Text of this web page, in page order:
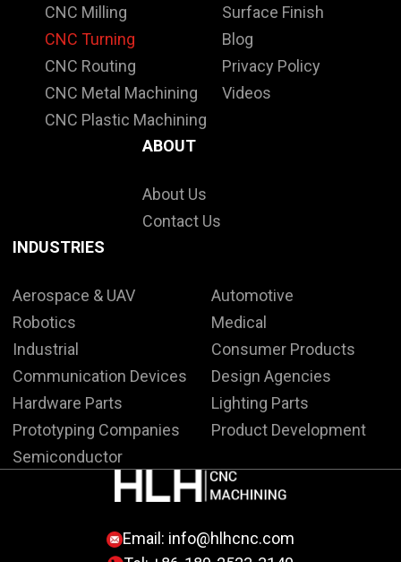
Email: info@hlhcnc.com
CNC Milling
CNC Turning
CNC Routing
CNC Metal Machining
CNC Plastic Machining
Surface Finish
Blog
Privacy Policy
Videos
ABOUT
About Us
Contact Us
INDUSTRIES
Aerospace & UAV
Automotive
Robotics
Medical
Industrial
Consumer Products
Communication Devices
Design Agencies
Hardware Parts
Lighting Parts
Prototyping Companies
Product Development
Semiconductor